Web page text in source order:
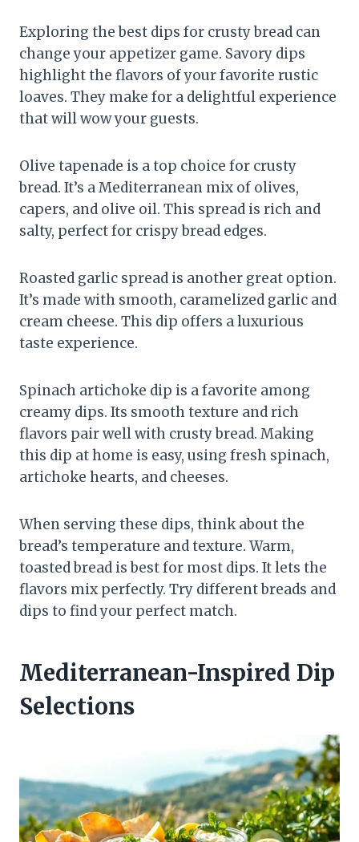
Exploring the best dips for crusty bread can
change your appetizer game. Savory dips
highlight the flavors of your favorite rustic
loaves. They make for a delightful experience
that will wow your guests.
Olive tapenade is a top choice for crusty
bread. It’s a Mediterranean mix of olives,
capers, and olive oil. This spread is rich and
salty, perfect for crispy bread edges.
Roasted garlic spread is another great option.
It’s made with smooth, caramelized garlic and
cream cheese. This dip offers a luxurious
taste experience.
Spinach artichoke dip is a favorite among
creamy dips. Its smooth texture and rich
flavors pair well with crusty bread. Making
this dip at home is easy, using fresh spinach,
artichoke hearts, and cheeses.
When serving these dips, think about the
bread’s temperature and texture. Warm,
toasted bread is best for most dips. It lets the
flavors mix perfectly. Try different breads and
dips to find your perfect match.
Mediterranean-Inspired Dip
Selections